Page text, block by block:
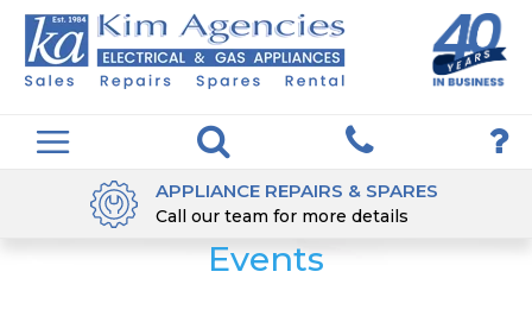
APPLIANCE REPAIRS & SPARES
Call our team for more details
Events